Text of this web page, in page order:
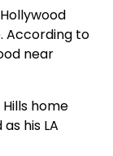
According to
near
home
his LA